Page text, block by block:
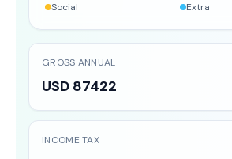
Social
Extra
GROSS ANNUAL
USD 87422
INCOME TAX